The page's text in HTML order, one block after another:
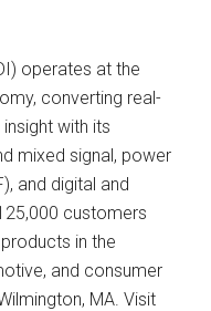
operates at the
converting real-
with its
mixed signal, power
and digital and
customers
in the
and consumer
MA. Visit